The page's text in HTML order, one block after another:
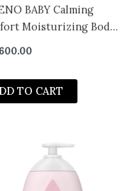
BABY Calming
Moisturizing Body
227 g
TO CART